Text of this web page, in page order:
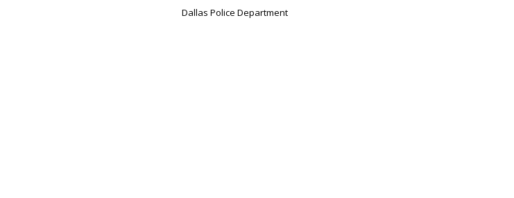
Dallas Police Department